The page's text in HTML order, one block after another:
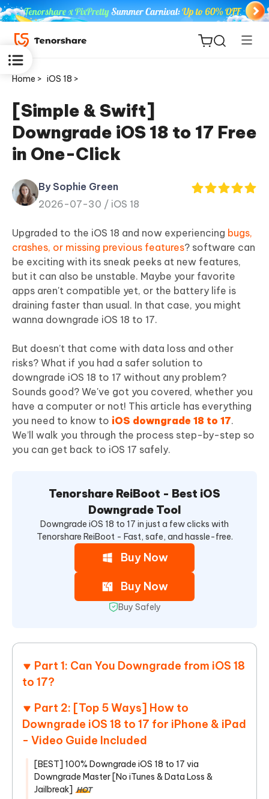
ReiBoot
for iOS
Tenorshare
PDNob
iAnyGo
Home > iOS 18 >
[Simple & Swift]
Downgrade iOS 18 to 17 Free
in One-Click
By Sophie Green
2026-07-30 / iOS 18
Upgraded to the iOS 18 and now experiencing bugs,
crashes, or missing previous features? software can
be exciting with its sneak peeks at new features,
but it can also be unstable. Maybe your favorite
apps aren't compatible yet, or the battery life is
draining faster than usual. In that case, you might
wanna downgrade iOS 18 to 17.
But doesn’t that come with data loss and other
risks? What if you had a safer solution to
downgrade iOS 18 to 17 without any problem?
Sounds good? We've got you covered, whether you
have a computer or not! This article has everything
you need to know to iOS downgrade 18 to 17.
We’ll walk you through the process step-by-step so
you can get back to iOS 17 safely.
Tenorshare ReiBoot - Best iOS
Downgrade Tool
Downgrade iOS 18 to 17 in just a few clicks with
Tenorshare ReiBoot - Fast, safe, and hassle-free.
Buy Now
Buy Now
Buy Safely
Part 1: Can You Downgrade from iOS 18
to 17?
Part 2: [Top 5 Ways] How to
Downgrade iOS 18 to 17 for iPhone & iPad
- Video Guide Included
[BEST] 100% Downgrade iOS 18 to 17 via
Downgrade Master [No iTunes & Data Loss &
Jailbreak] HOT